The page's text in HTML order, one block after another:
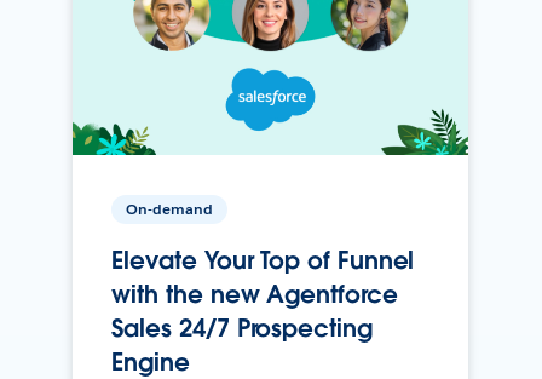
On-demand
Elevate Your Top of Funnel
with the new Agentforce
Sales 24/7 Prospecting
Engine